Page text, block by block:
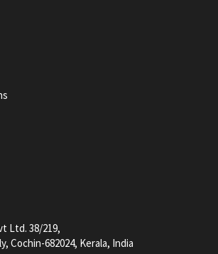
Ltd. 38/219,
Cochin-682024, Kerala, India